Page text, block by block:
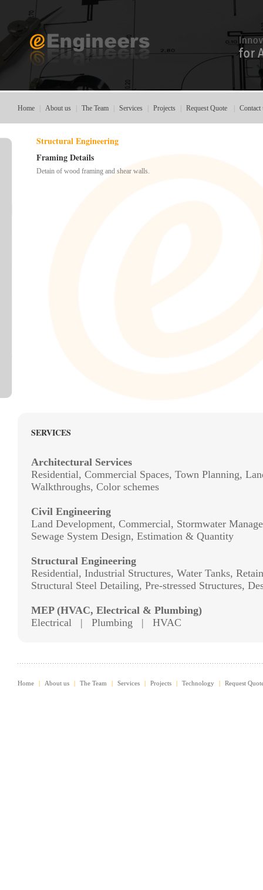
Home About us The Team Services Projects Request Quote Contact
Structural Engineering
Framing Details
Detain of wood framingand shear walls.
SERVICES
Architectural Services
Residential, Commercial Spaces, Town Planning,
Walkthroughs, Color schemes
Civil Engineering
Land Development, Commercial, Stormwater
Sewage System Design, Estimation & Quantity
Structural Engineering
Residential, Industrial Structures, Water Tanks,
Structural Steel Detailing, Pre-stressed Structures,
MEP (HVAC, Electrical & Plumbing)
Electrical | Plumbing | HVAC
Home | About us | The Team | Services | Projects | Technology | Request